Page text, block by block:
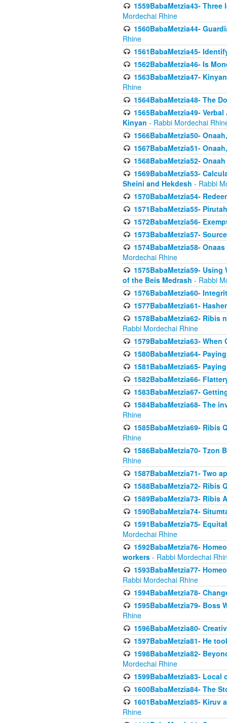
1559BabaMetzia43-
Mordechai Rhine
1560BabaMetzia44-
Rhine
1561BabaMetzia45-
1562BabaMetzia46- Is
1563BabaMetzia47-
Rhine
1564BabaMetzia48- The
1565BabaMetzia49-
Kinyan - Rabbi Mordechai
1566BabaMetzia50-
1567BabaMetzia51-
1568BabaMetzia52-
1569BabaMetzia53-
Sheini and Hekdesh - Rabbi
1570BabaMetzia54-
1571BabaMetzia55-
1572BabaMetzia56-
1573BabaMetzia57-
1574BabaMetzia58-
Mordechai Rhine
1575BabaMetzia59-
of the Beis Medrash - Rabbi
1576BabaMetzia60-
1577BabaMetzia61-
1578BabaMetzia62- Ribis
Rabbi Mordechai Rhine
1579BabaMetzia63-
1580BabaMetzia64-
1581BabaMetzia65-
1582BabaMetzia66-
1583BabaMetzia67-
1584BabaMetzia68- The
Rhine
1585BabaMetzia69- Ribis
Rhine
1586BabaMetzia70- Tzon
Rhine
1587BabaMetzia71- Two
1588BabaMetzia72- Ribis
1589BabaMetzia73- Ribis
1590BabaMetzia74-
1591BabaMetzia75-
Mordechai Rhine
1592BabaMetzia76-
workers - Rabbi Mordechai
1593BabaMetzia77-
Rabbi Mordechai Rhine
1594BabaMetzia78-
1595BabaMetzia79- Boss
Rhine
1596BabaMetzia80-
1597BabaMetzia81- He
1598BabaMetzia82-
Mordechai Rhine
1599BabaMetzia83-
1600BabaMetzia84- The
1601BabaMetzia85- Kiruv
Rhine